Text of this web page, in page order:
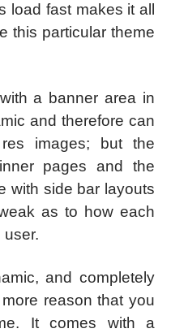
load fast makes it all
this particular theme
a banner area in
and therefore can
images; but the
pages and the
with side bar layouts
as to how each
user.
and completely
reason that you
It comes with a